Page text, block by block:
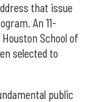
that issue
An 11-
School of
selected to
public